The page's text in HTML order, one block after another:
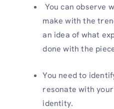
You can observe
make with the
an idea of what
done with the
You need to
resonate with
identity.